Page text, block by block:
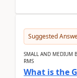
Suggested
SMALL AND MEDIUM
RMS
What is the